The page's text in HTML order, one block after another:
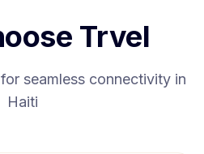
Trvel
seamless connectivity in
Haiti